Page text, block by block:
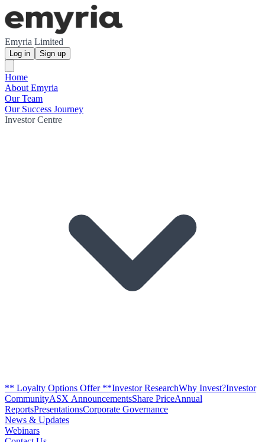
Emyria Limited
Log in Sign up
Home
About Emyria
Our Team
Our Success Journey
Investor Centre
** Loyalty Options Offer **Investor ResearchWhy Invest?Investor
CommunityASX AnnouncementsShare PriceAnnual
ReportsPresentationsCorporate Governance
News & Updates
Webinars